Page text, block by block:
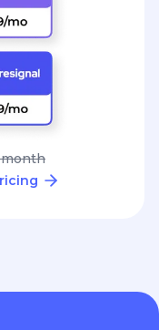
month